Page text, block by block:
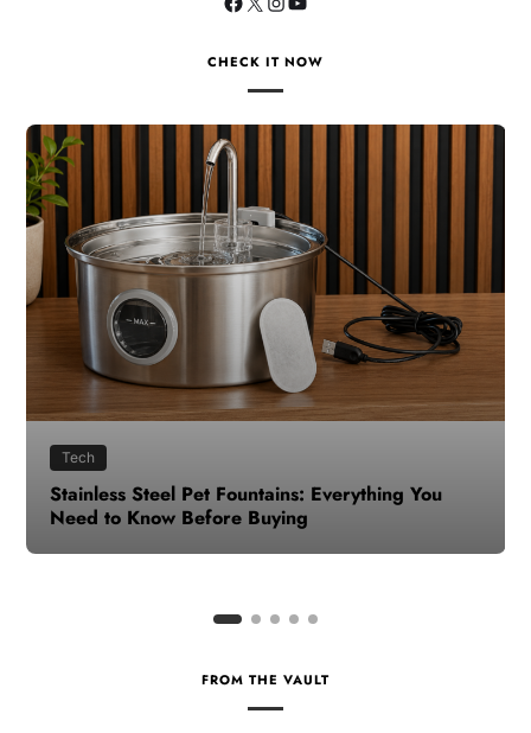
CHECK IT NOW
Health
How to Make Time for Your Health When Life
Gets Busy
FROM THE VAULT